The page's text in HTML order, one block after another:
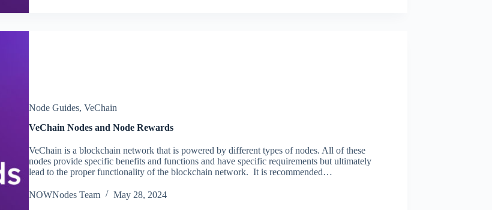
Node Guides, VeChain
VeChain Nodes and Node Rewards
VeChain is a blockchain network that is powered by different types of nodes. All of these
nodes provide specific benefits and functions and have specific requirements but ultimately
lead to the proper functionality of the blockchain network. It is recommended…
NOWNodes Team May 28, 2024